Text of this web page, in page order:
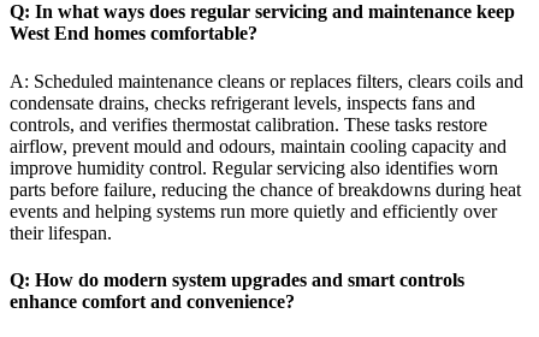
Q: In what ways does regular servicing and maintenance keep
West End homes comfortable?
A: Scheduled maintenance cleans or replaces filters, clears coils and
condensate drains, checks refrigerant levels, inspects fans and
controls, and verifies thermostat calibration. These tasks restore
airflow, prevent mould and odours, maintain cooling capacity and
improve humidity control. Regular servicing also identifies worn
parts before failure, reducing the chance of breakdowns during heat
events and helping systems run more quietly and efficiently over
their lifespan.
Q: How do modern system upgrades and smart controls
enhance comfort and convenience?